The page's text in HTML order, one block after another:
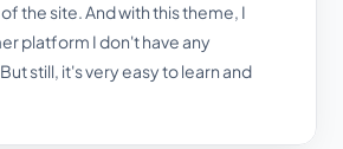
the site. And with this theme, I
platform I don't have any
still, it's very easy to learn and